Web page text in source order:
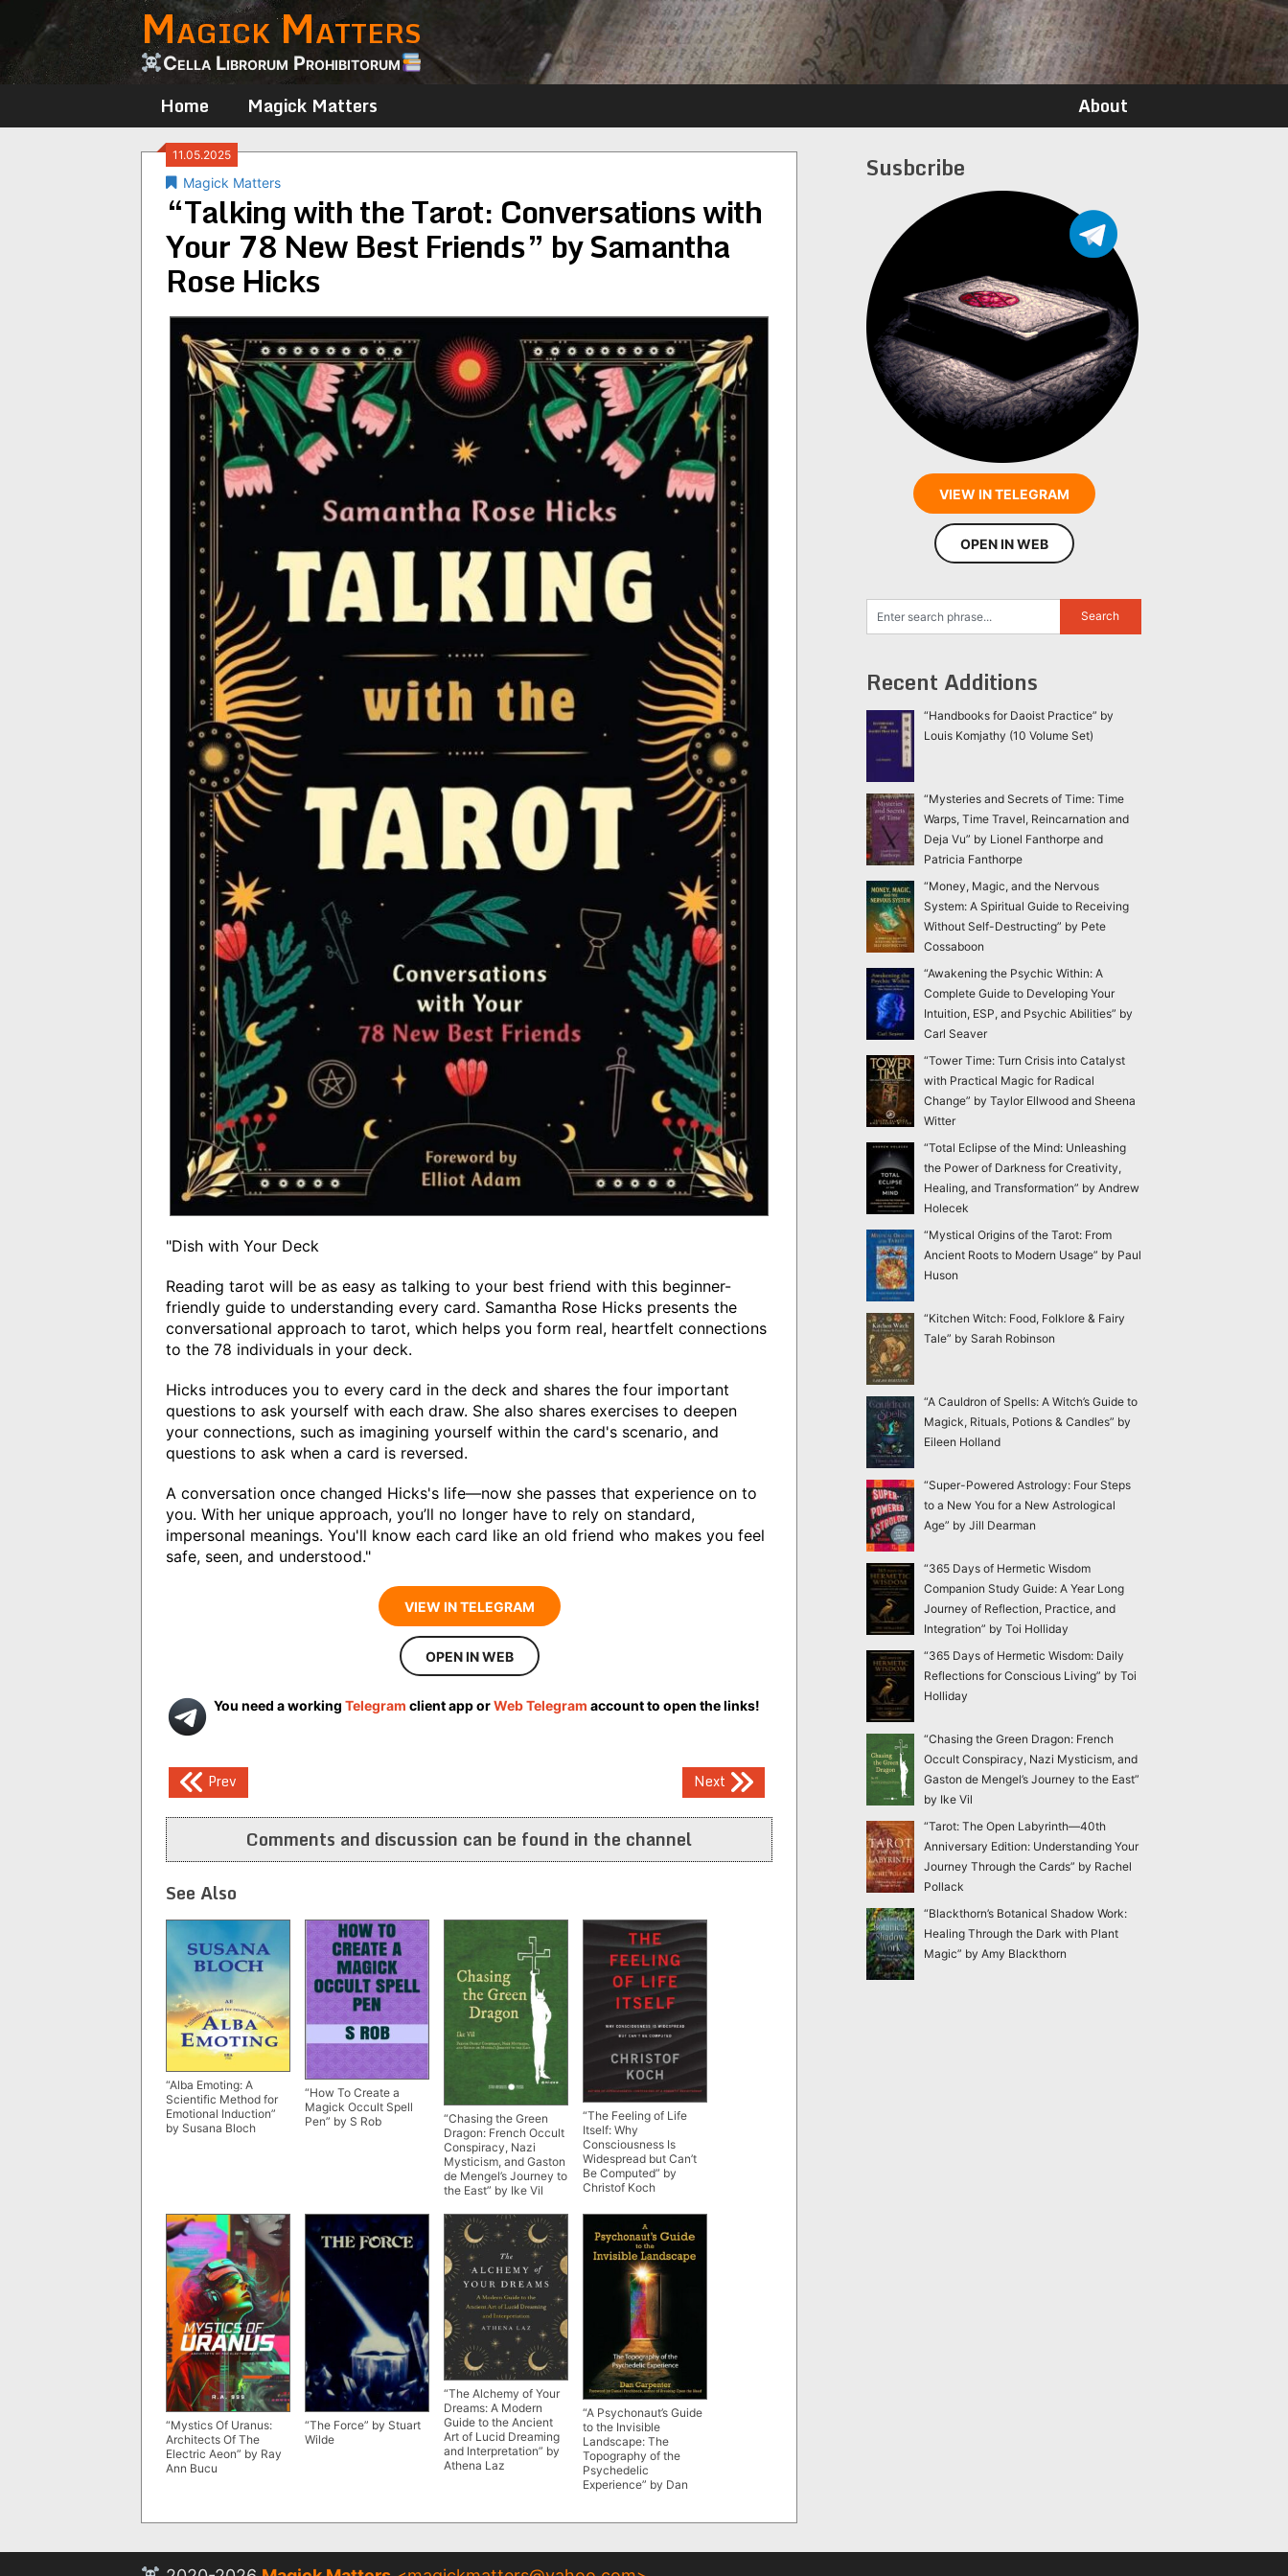
content
Magick Matters
Cella Librorum Prohibitorum
Home Magick Matters About
11.05.2025
Magick Matters
“Talking with the Tarot: Conversations with
Your 78 New Best Friends” by Samantha
Rose Hicks
"Dish with Your Deck
Reading tarot will be as easy as talking to your best friend with this beginner-
friendly guide to understanding every card. Samantha Rose Hicks presents the
conversational approach to tarot, which helps you form real, heartfelt connections
to the 78 individuals in your deck.
Hicks introduces you to every card in the deck and shares the four important
questions to ask yourself with each draw. She also shares exercises to deepen
your connections, such as imagining yourself within the card's scenario, and
questions to ask when a card is reversed.
A conversation once changed Hicks's life—now she passes that experience on to
you. With her unique approach, you’ll no longer have to rely on standard,
impersonal meanings. You'll know each card like an old friend who makes you feel
safe, seen, and understood."
VIEW IN TELEGRAM
OPEN IN WEB
You need a working Telegram client app orWeb Telegram account to open the links!
Post
navigation
Prev Next
Comments and discussion can be found in the channel
See Also
“Alba Emoting: A
Scientific Method for
Emotional Induction”
by Susana Bloch
“How To Create a
Magick Occult Spell
Pen” by S Rob
“Chasing the Green
Dragon: French Occult
Conspiracy, Nazi
Mysticism, and Gaston
de Mengel’s Journey to
the East” by Ike Vil
“The Feeling of Life
Itself: Why
Consciousness Is
Widespread but Can’t
Be Computed” by
Christof Koch
“Mystics Of Uranus:
Architects Of The
Electric Aeon” by Ray
Ann Bucu
“The Force” by Stuart
Wilde
“The Alchemy of Your
Dreams: A Modern
Guide to the Ancient
Art of Lucid Dreaming
and Interpretation” by
Athena Laz
“A Psychonaut’s Guide
to the Invisible
Landscape: The
Topography of the
Psychedelic
Experience” by Dan
Susbcribe
VIEW IN TELEGRAM
OPEN IN WEB
Recent Additions
“Handbooks for Daoist Practice” by
Louis Komjathy (10 Volume Set)
“Mysteries and Secrets of Time: Time
Warps, Time Travel, Reincarnation and
Deja Vu” by Lionel Fanthorpe and
Patricia Fanthorpe
“Money, Magic, and the Nervous
System: A Spiritual Guide to Receiving
Without Self-Destructing” by Pete
Cossaboon
“Awakening the Psychic Within: A
Complete Guide to Developing Your
Intuition, ESP, and Psychic Abilities” by
Carl Seaver
“Tower Time: Turn Crisis into Catalyst
with Practical Magic for Radical
Change” by Taylor Ellwood and Sheena
Witter
“Total Eclipse of the Mind: Unleashing
the Power of Darkness for Creativity,
Healing, and Transformation” by Andrew
Holecek
“Mystical Origins of the Tarot: From
Ancient Roots to Modern Usage” by Paul
Huson
“Kitchen Witch: Food, Folklore & Fairy
Tale” by Sarah Robinson
“A Cauldron of Spells: A Witch’s Guide to
Magick, Rituals, Potions & Candles” by
Eileen Holland
“Super-Powered Astrology: Four Steps
to a New You for a New Astrological
Age” by Jill Dearman
“365 Days of Hermetic Wisdom
Companion Study Guide: A Year Long
Journey of Reflection, Practice, and
Integration” by Toi Holliday
“365 Days of Hermetic Wisdom: Daily
Reflections for Conscious Living” by Toi
Holliday
“Chasing the Green Dragon: French
Occult Conspiracy, Nazi Mysticism, and
Gaston de Mengel’s Journey to the East”
by Ike Vil
“Tarot: The Open Labyrinth—40th
Anniversary Edition: Understanding Your
Journey Through the Cards” by Rachel
Pollack
“Blackthorn’s Botanical Shadow Work:
Healing Through the Dark with Plant
Magic” by Amy Blackthorn